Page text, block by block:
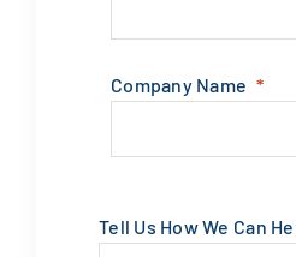
Company Name
Tell Us How We Can